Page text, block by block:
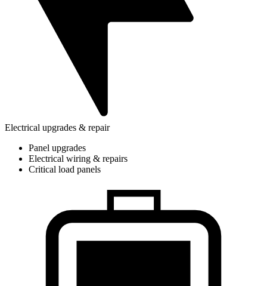
Electrical upgrades & repair
Panel upgrades
Electrical wiring & repairs
Critical load panels